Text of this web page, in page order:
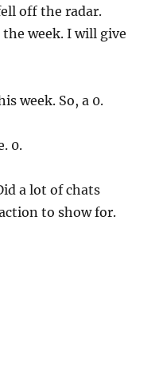
off the radar.
week. I will give
week. So, a 0.
0.
a lot of chats
to show for.